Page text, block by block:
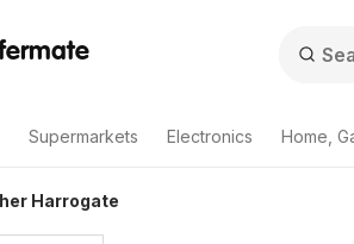
Supermarkets Electronics Home,
Harrogate